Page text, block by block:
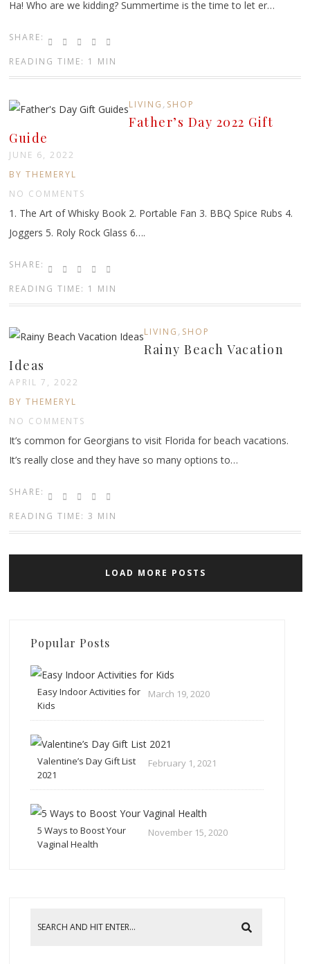
Ha! Who are we kidding? Summertime is the time to let er…
SHARE:
READING TIME: 1 MIN
LIVING , SHOP
Father’s Day 2022 Gift
Guide
JUNE 6, 2022
BY THEMERYL
NO COMMENTS
1. The Art of Whisky Book 2. Portable Fan 3. BBQ Spice Rubs 4.
Joggers 5. Roly Rock Glass 6….
SHARE:
READING TIME: 1 MIN
LIVING , SHOP
Rainy Beach Vacation
Ideas
APRIL 7, 2022
BY THEMERYL
NO COMMENTS
It’s common for Georgians to visit Florida for beach vacations.
It’s really close and they have so many options to…
SHARE:
READING TIME: 3 MIN
LOAD MORE POSTS
Popular Posts
Easy Indoor Activities for
Kids
March 19, 2020
Valentine’s Day Gift List
2021
February 1, 2021
5 Ways to Boost Your
Vaginal Health
November 15, 2020